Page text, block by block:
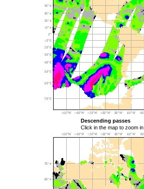
Descending passes
Click in the map to zoom in